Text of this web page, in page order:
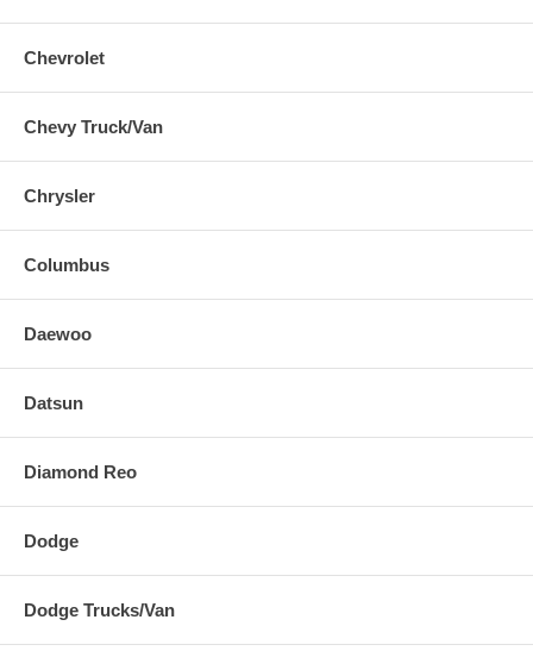
Chevrolet
Chevy Truck/Van
Chrysler
Columbus
Daewoo
Datsun
Diamond Reo
Dodge
Dodge Trucks/Van